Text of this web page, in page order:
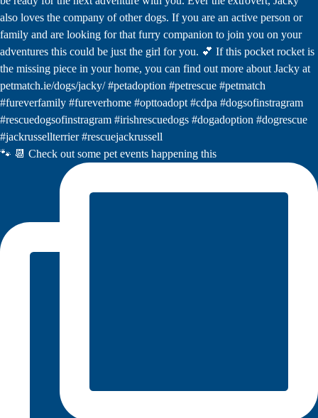
🐾 📆 Check out some pet events happening this